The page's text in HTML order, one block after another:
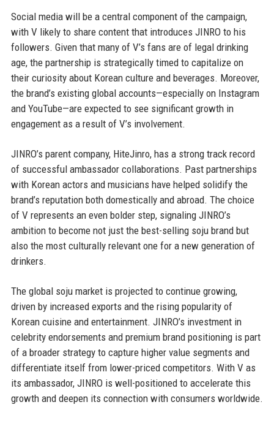
Social media will be a central component of the campaign,
with V likely to share content that introduces JINRO to his
followers. Given that many of V’s fans are of legal drinking
age, the partnership is strategically timed to capitalize on
their curiosity about Korean culture and beverages. Moreover,
the brand’s existing global accounts—especially on Instagram
and YouTube—are expected to see significant growth in
engagement as a result of V’s involvement.
JINRO’s parent company, HiteJinro, has a strong track record
of successful ambassador collaborations. Past partnerships
with Korean actors and musicians have helped solidify the
brand’s reputation both domestically and abroad. The choice
of V represents an even bolder step, signaling JINRO’s
ambition to become not just the best-selling soju brand but
also the most culturally relevant one for a new generation of
drinkers.
The global soju market is projected to continue growing,
driven by increased exports and the rising popularity of
Korean cuisine and entertainment. JINRO’s investment in
celebrity endorsements and premium brand positioning is part
of a broader strategy to capture higher value segments and
differentiate itself from lower-priced competitors. With V as
its ambassador, JINRO is well-positioned to accelerate this
growth and deepen its connection with consumers worldwide.